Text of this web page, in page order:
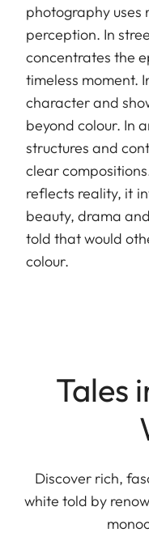
photography uses
perception. In
concentrates the
timeless moment.
character and
beyond colour. In
structures and
clear
reflects reality, it
beauty, drama
told that would
colour.
Tales
Discover rich,
white told by